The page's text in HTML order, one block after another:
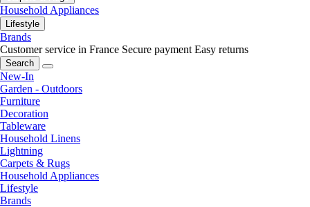
Household Appliances
Lifestyle
Brands
Customer service in France Secure payment Easy returns
Search
New-In
Garden - Outdoors
Furniture
Decoration
Tableware
Household Linens
Lightning
Carpets & Rugs
Household Appliances
Lifestyle
Brands